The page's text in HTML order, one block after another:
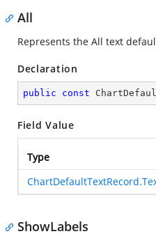
All
Represents the All text
Declaration
public const
Field Value
Type
ShowLabels